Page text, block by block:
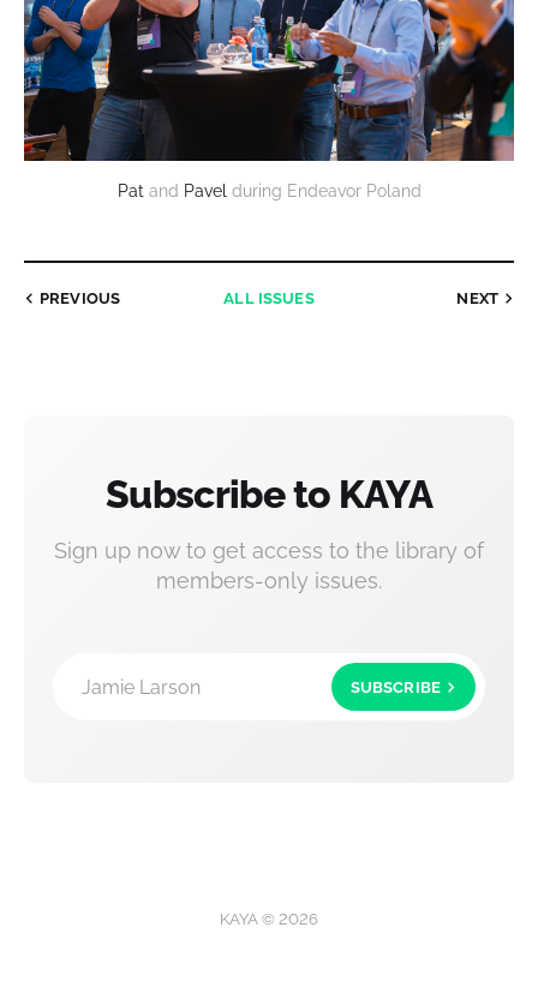
Pat and Pavel during Endeavor Poland
PREVIOUS ALL ISSUES NEXT
Subscribe to KAYA
Sign up now to get access to the library of
members-only issues.
Jamie Larson SUBSCRIBE
KAYA © 2026